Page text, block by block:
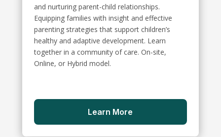
and nurturing parent-child relationships.
Equipping families with insight and effective
parenting strategies that support children’s
healthy and adaptive development. Learn
together in a community of care. On-site,
Online, or Hybrid model.
Learn More